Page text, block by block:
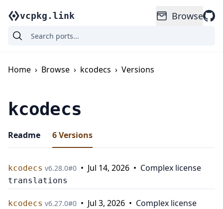
vcpkg.link Browse
Home › Browse › kcodecs › Versions
kcodecs
Readme 6Versions
kcodecs v6.28.0#0 • Jul 14, 2026 • Complex license
translations
kcodecs v6.27.0#0 • Jul 3, 2026 • Complex license